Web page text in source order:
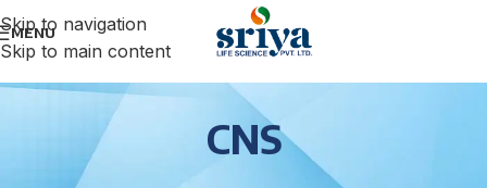
Skip to navigation
Skip to main content
MENU
CNS
CNS Showing all 2 results